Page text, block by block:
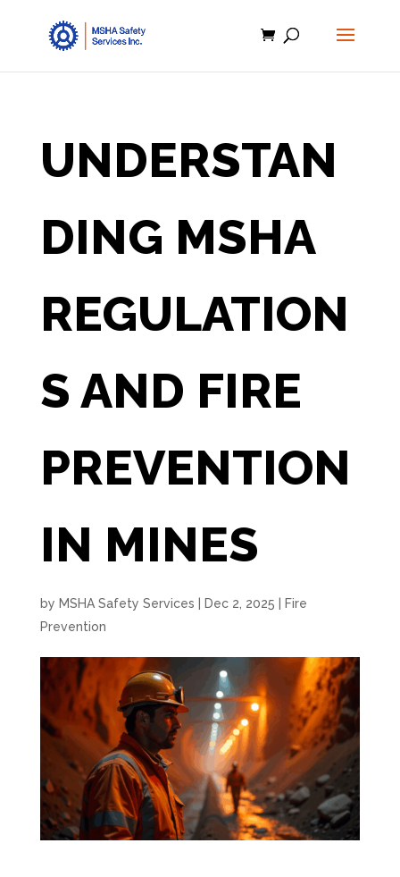
UNDERSTAN
DING MSHA
REGULATION
S AND FIRE
PREVENTION
IN MINES
by MSHA Safety Services Dec 2, 2025
Fire
Prevention